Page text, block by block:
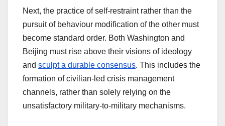
Next, the practice of self-restraint rather than the
pursuit of behaviour modification of the other must
become standard order. Both Washington and
Beijing must rise above their visions of ideology
and sculpt a durable consensus. This includes the
formation of civilian-led crisis management
channels, rather than solely relying on the
unsatisfactory military-to-military mechanisms.